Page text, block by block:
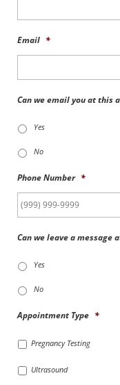
Email *
Can we email you at this
Yes
No
Phone Number *
Can we leave a message
Yes
No
Appointment Type *
Pregnancy Testing
Ultrasound